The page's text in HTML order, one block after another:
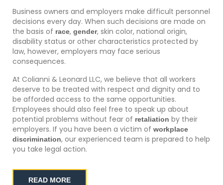
Business owners and employers make difficult personnel
decisions every day. When such decisions are made on
the basis of race, gender, skin color, national origin,
disability status or other characteristics protected by
law, however, employers may face serious
consequences.
At Colianni & Leonard LLC, we believe that all workers
deserve to be treated with respect and dignity and to
be afforded access to the same opportunities.
Employees should also feel free to speak up about
potential problems without fear of retaliation by their
employers. If you have been a victim of workplace
discrimination, our experienced team is prepared to help
you take legal action.
READ MORE